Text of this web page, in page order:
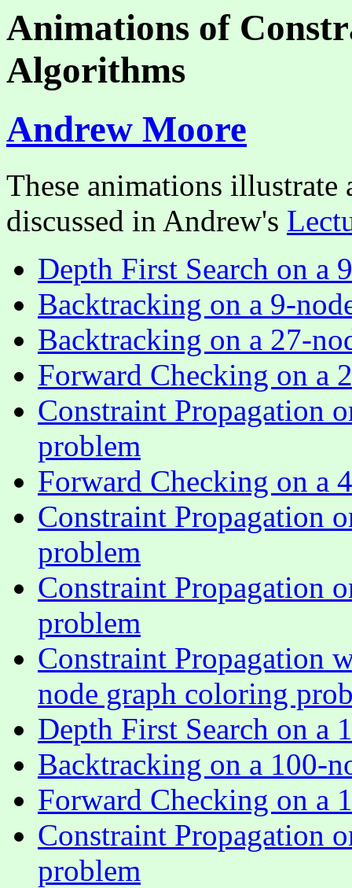
Animations of
Algorithms
Andrew Moore
These animations
discussed in Andrew's
Depth First Search on a
Backtracking on a 9-
Backtracking on a 27-
Forward Checking on a
Constraint Propagation
problem
Forward Checking on a
Constraint Propagation
problem
Constraint Propagation
problem
Constraint Propagation
node graph coloring
Depth First Search on a
Backtracking on a 100-
Forward Checking on a
Constraint Propagation
problem